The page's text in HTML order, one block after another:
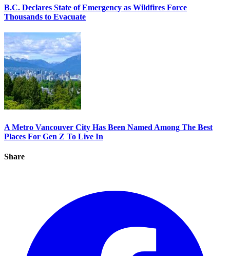
B.C. Declares State of Emergency as Wildfires Force
Thousands to Evacuate
A Metro Vancouver City Has Been Named Among The Best
Places For Gen Z To Live In
Share